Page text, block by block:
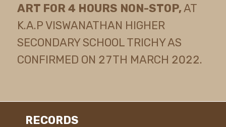
ART FOR 4 HOURS NON-STOP,AT
K.A.P VISWANATHAN HIGHER
SECONDARY SCHOOL TRICHY AS
CONFIRMED ON 27TH MARCH 2022.
RECORDS